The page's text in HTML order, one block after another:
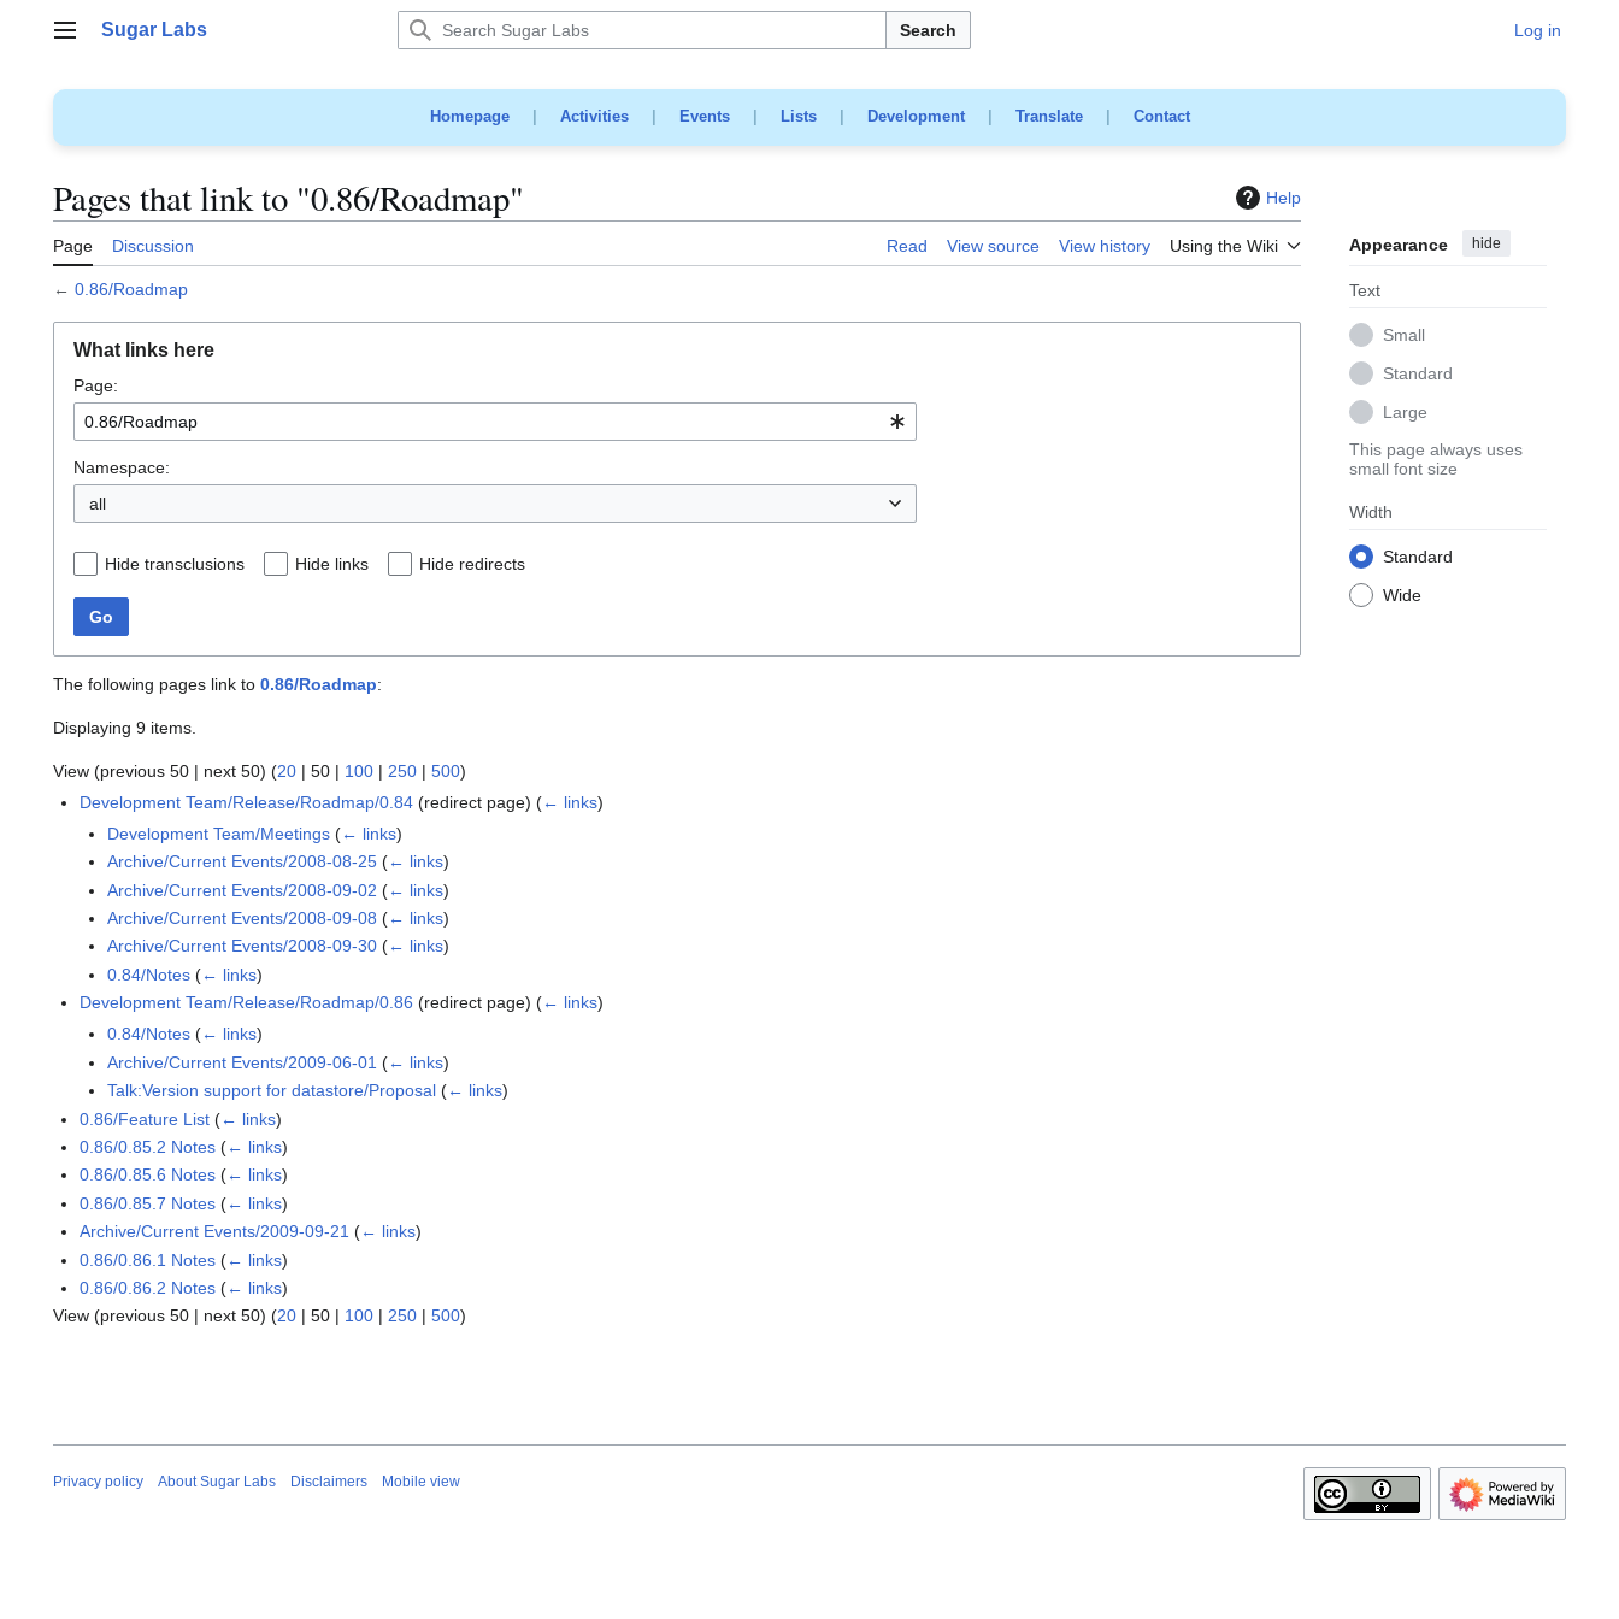
Main menu
Sugar Labs Search Log in
Homepage| Activities| Events| Lists| Development| Translate| Contact
Pages that link to "0.86/Roadmap" Help
Page Discussion Read View source View history Using the Wiki Appearance hide
Text
Small
Standard
Large
This page always uses
small font size
Width
Standard
Wide
← 0.86/Roadmap
What links here
Page:
Namespace:
all
Hide transclusions Hide links Hide redirects
Go
The following pages link to 0.86/Roadmap:
Displaying 9 items.
View (previous 50 | next 50) (20 | 50 | 100 | 250 | 500)
Development Team/Release/Roadmap/0.84 (redirect page)(← links)
Development Team/Meetings (← links)
Archive/Current Events/2008-08-25 (← links)
Archive/Current Events/2008-09-02 (← links)
Archive/Current Events/2008-09-08 (← links)
Archive/Current Events/2008-09-30 (← links)
0.84/Notes (← links)
Development Team/Release/Roadmap/0.86 (redirect page)(← links)
0.84/Notes (← links)
Archive/Current Events/2009-06-01 (← links)
Talk:Version support for datastore/Proposal (← links)
0.86/Feature List (← links)
0.86/0.85.2 Notes (← links)
0.86/0.85.6 Notes (← links)
0.86/0.85.7 Notes (← links)
Archive/Current Events/2009-09-21 (← links)
0.86/0.86.1 Notes (← links)
0.86/0.86.2 Notes (← links)
View (previous 50 | next 50) (20 | 50 | 100 | 250 | 500)
Privacy policy About Sugar Labs Disclaimers Mobile view